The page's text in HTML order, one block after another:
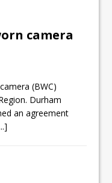
camera
(BWC)
Durham
an agreement